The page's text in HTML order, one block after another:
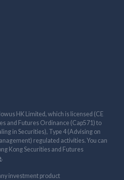
HK Limited, which is licensed (CE
and Futures Ordinance (Cap571) to
in Securities), Type 4 (Advising on
regulated activities. You can
Kong Securities and Futures
.
investment product